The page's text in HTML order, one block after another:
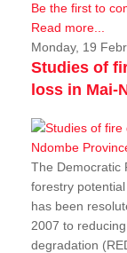
Be the first to
Read more...
Monday, 19
Studies of
loss in Mai-
The Democratic
forestry
has been
2007 to
degradation